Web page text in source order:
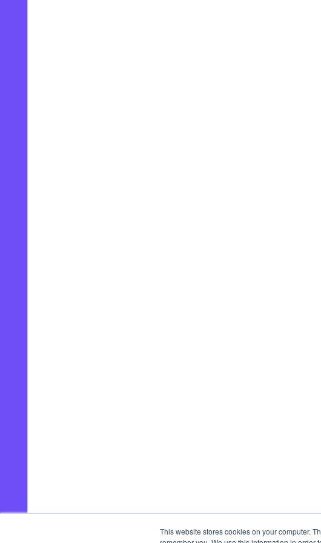
This website stores cookies on your computer.